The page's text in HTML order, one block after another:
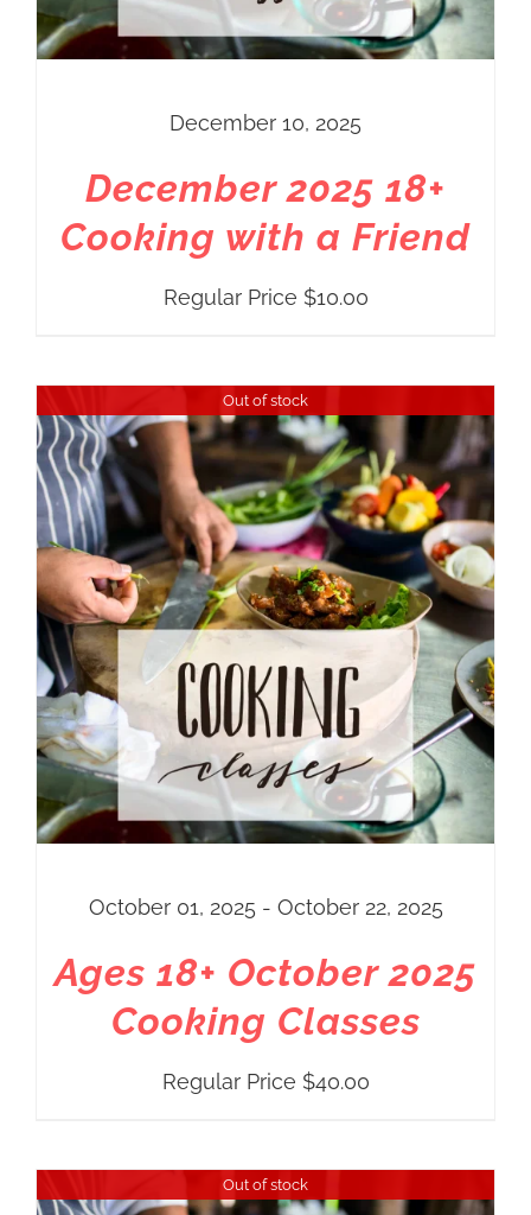
December 10, 2025
December 2025 18+
Cooking with a Friend
Regular Price $10.00
Out of stock
October 01, 2025 - October 22, 2025
Ages 18+ October 2025
Cooking Classes
Regular Price $40.00
Out of stock